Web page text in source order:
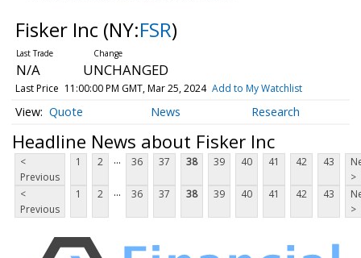
Fisker Inc (NY:FSR)
N/A UNCHANGED
Last Price 11:00:00 PM GMT, Mar 25, 2024 Add to My Watchlist
Quote News Research
Headline News about Fisker Inc
<
Previous
1 2 ... 36 37 38 39 40 41 42 43
>
<
Previous
1 2 ... 36 37 38 39 40 41 42 43
>